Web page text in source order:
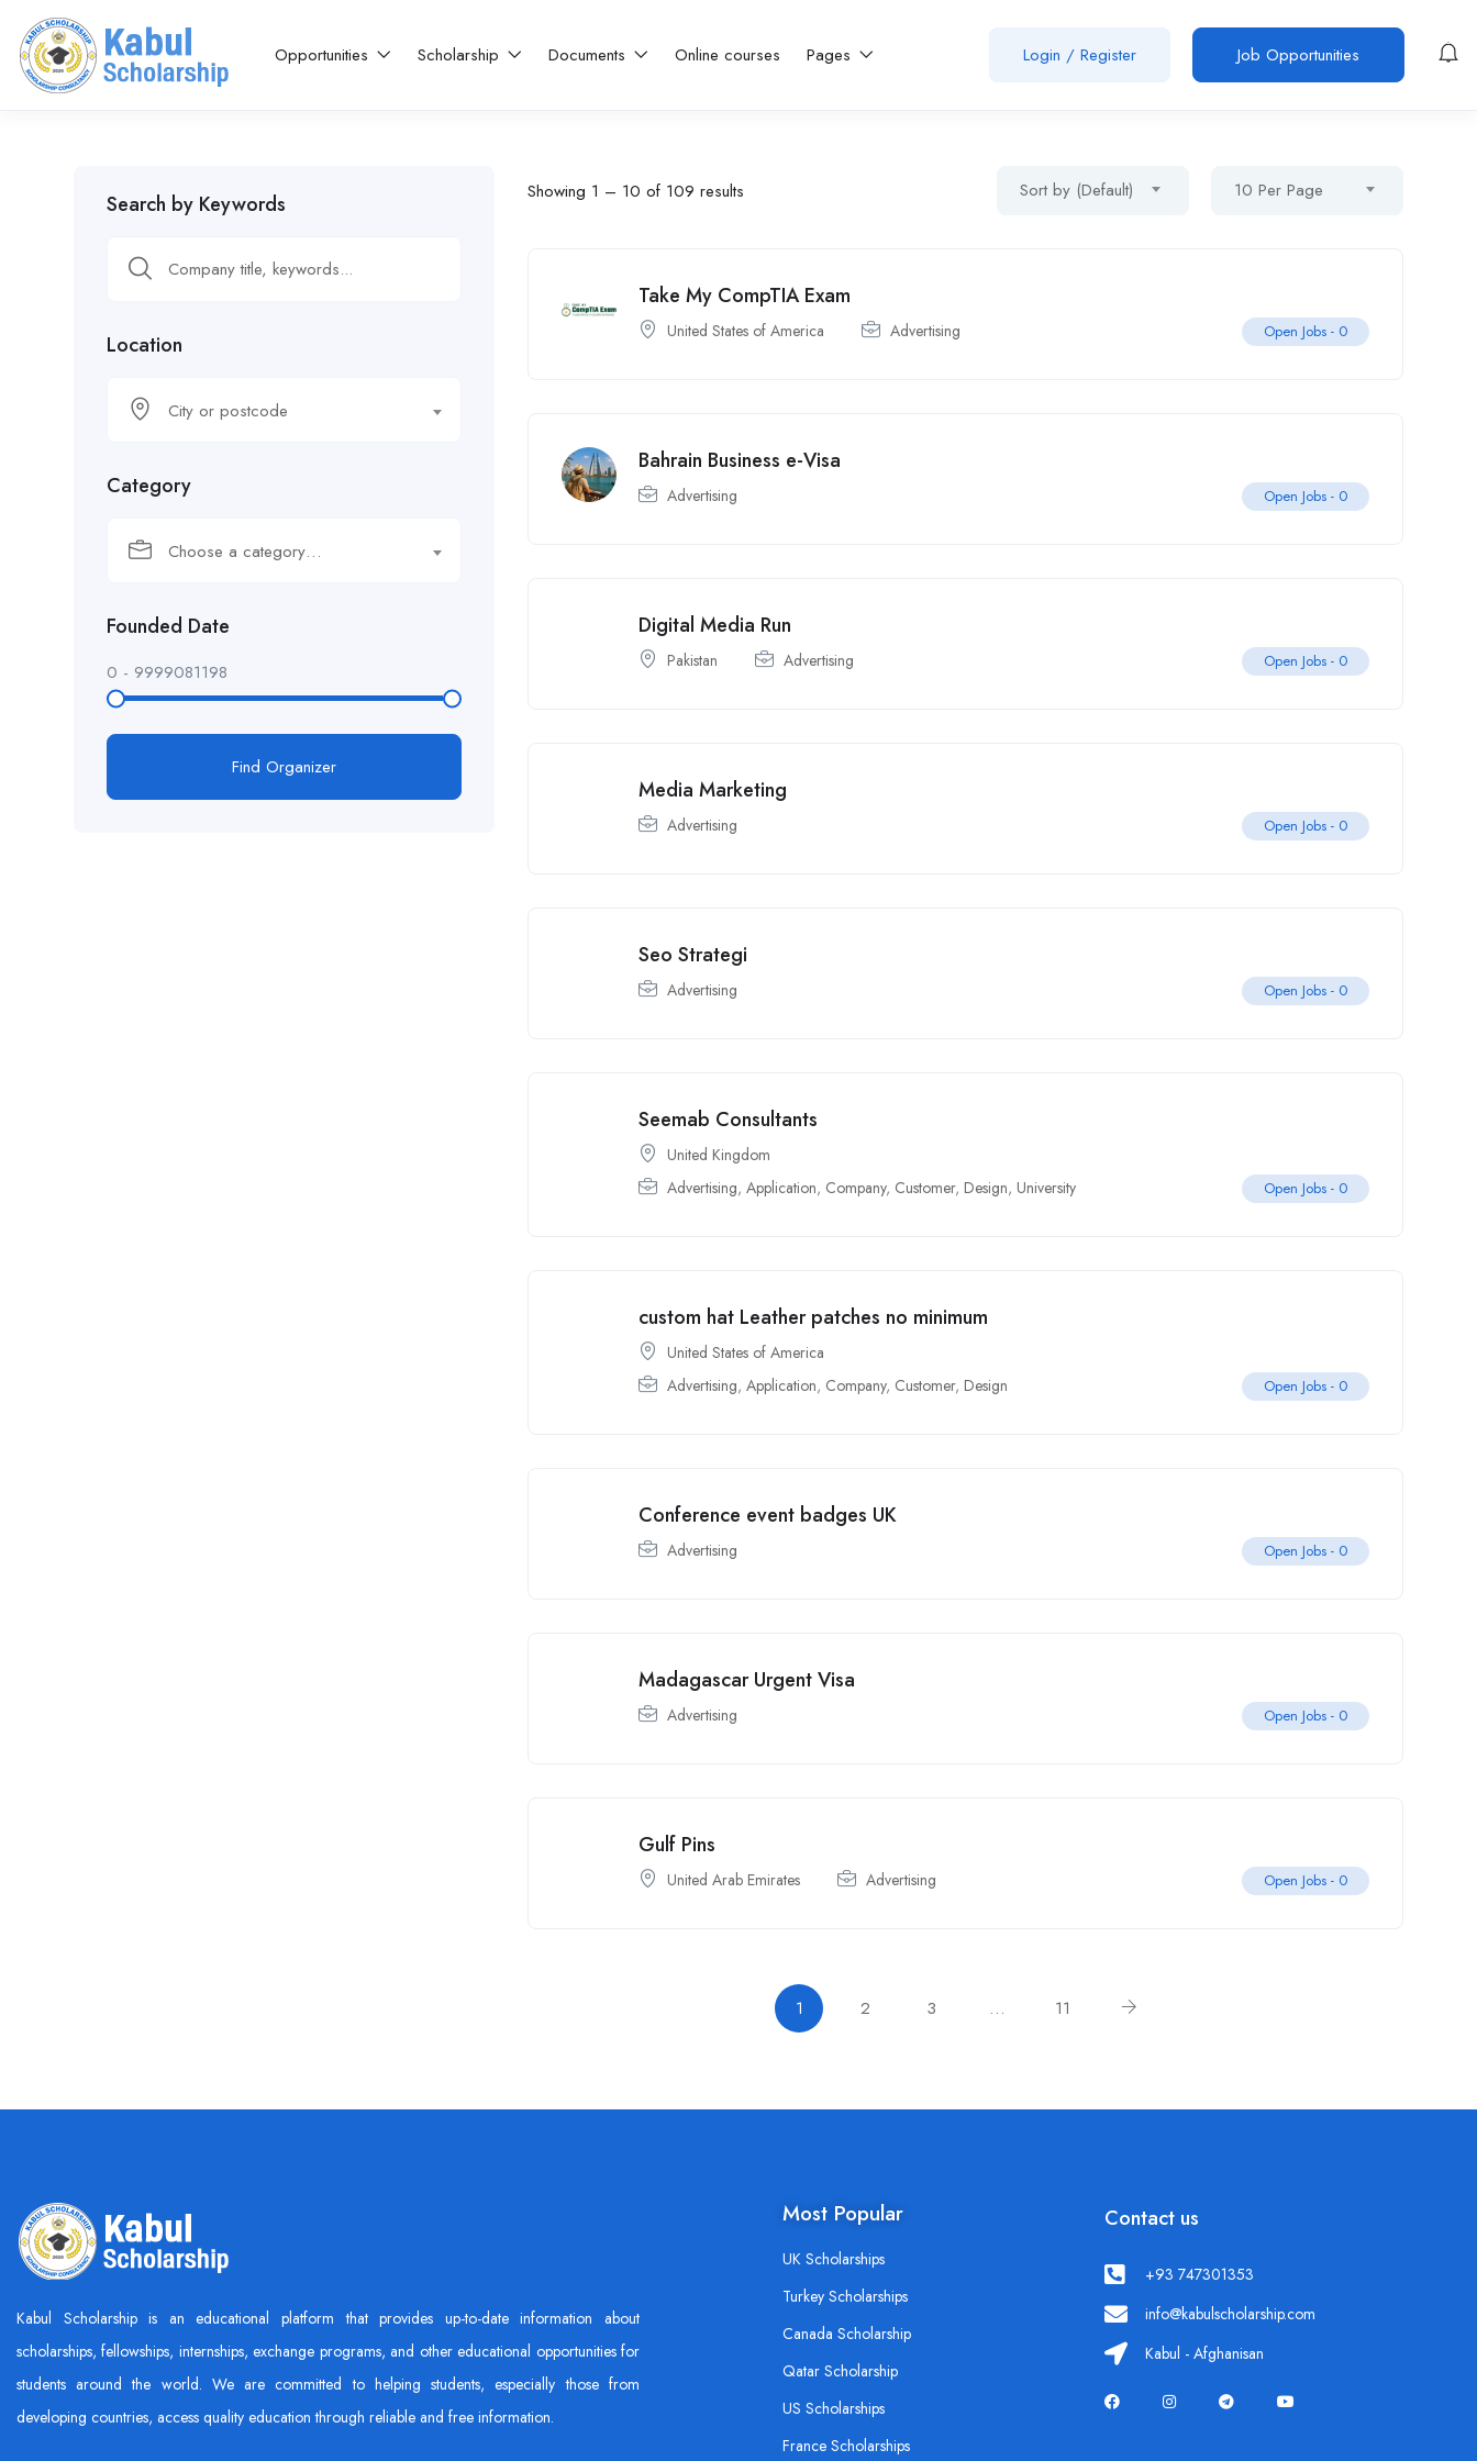
Opportunities Scholarship Documents Online courses Pages Login / Register Job Opportunities
Search by Keywords
Location
City or postcode
Category
Choose a category…
Founded Date
0 - 9999081198
Find Organizer
Showing 1 – 10 of 109 results Sort by (Default) 10 Per Page
Take My CompTIA Exam
United States of America Advertising Open Jobs - 0
Bahrain Business e-Visa
Advertising Open Jobs - 0
Digital Media Run
Pakistan Advertising Open Jobs - 0
Media Marketing
Advertising Open Jobs - 0
Seo Strategi
Advertising Open Jobs - 0
Seemab Consultants
United Kingdom
Advertising,Application, Company, Customer, Design, University Open Jobs - 0
custom hat Leather patches no minimum
United States of America
Advertising,Application, Company, Customer, Design Open Jobs - 0
Conference event badges UK
Advertising Open Jobs - 0
Madagascar Urgent Visa
Advertising Open Jobs - 0
Gulf Pins
United Arab Emirates Advertising Open Jobs - 0
1 2 3 … 11
Kabul Scholarship is an educational platform that provides up-to-date information about
scholarships, fellowships, internships, exchange programs, and other educational opportunities for
students around the world. We are committed to helping students, especially those from
developing countries, access quality education through reliable and free information.
Most Popular
UK Scholarships
Turkey Scholarships
Canada Scholarship
Qatar Scholarship
US Scholarships
France Scholarships
Contact us
+93 747301353
info@kabulscholarship.com
Kabul - Afghanisan